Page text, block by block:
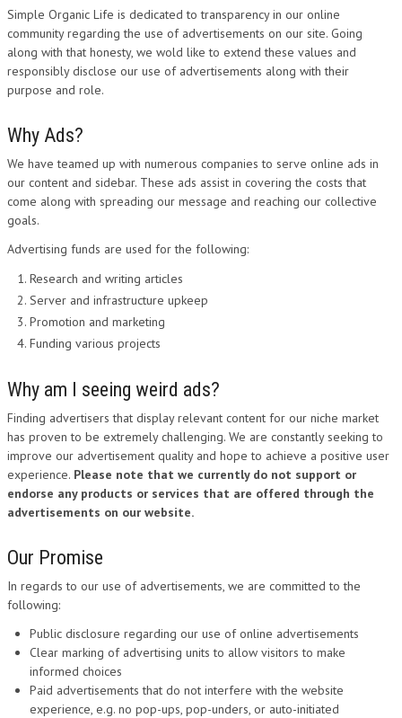
Simple Organic Life is dedicated to transparency in our online
community regarding the use of advertisements on our site. Going
along with that honesty, we wold like to extend these values and
responsibly disclose our use of advertisements along with their
purpose and role.
Why Ads?
We have teamed up with numerous companies to serve online ads in
our content and sidebar. These ads assist in covering the costs that
come along with spreading our message and reaching our collective
goals.
Advertising funds are used for the following:
Research and writing articles
Server and infrastructure upkeep
Promotion and marketing
Funding various projects
Why am I seeing weird ads?
Finding advertisers that display relevant content for our niche market
has proven to be extremely challenging. We are constantly seeking to
improve our advertisement quality and hope to achieve a positive user
experience. Please note that we currently do not support or
endorse any products or services that are offered through the
advertisements on our website.
Our Promise
In regards to our use of advertisements, we are committed to the
following:
Public disclosure regarding our use of online advertisements
Clear marking of advertising units to allow visitors to make
informed choices
Paid advertisements that do not interfere with the website
experience, e.g. no pop-ups, pop-unders, or auto-initiated